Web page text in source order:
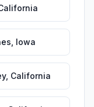
Iowa
, California